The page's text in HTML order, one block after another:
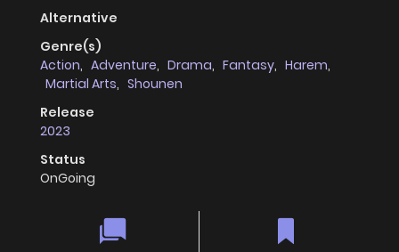
Alternative
Genre(s)
Action, Adventure, Drama, Fantasy, Harem,
Martial Arts, Shounen
Release
2023
Status
OnGoing